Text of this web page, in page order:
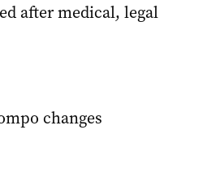
after medical, legal
changes